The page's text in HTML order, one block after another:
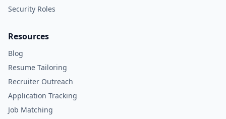
Security Roles
Resources
Blog
Resume Tailoring
Recruiter Outreach
Application Tracking
Job Matching